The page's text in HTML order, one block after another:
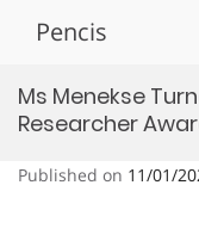
Pencis
Ms Menekse
Researcher
Published on 11/01/